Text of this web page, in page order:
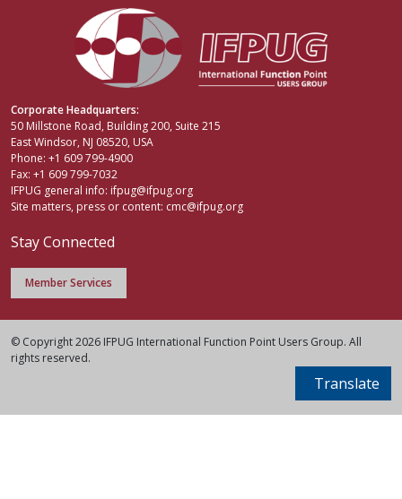
Corporate Headquarters:
50 Millstone Road, Building 200, Suite 215
East Windsor, NJ 08520, USA
Phone: +1 609 799-4900
Fax: +1 609 799-7032
IFPUG general info: ifpug@ifpug.org
Site matters, press or content: cmc@ifpug.org
Stay Connected
Member Services
© Copyright 2026 IFPUG International Function Point Users Group. All
rights reserved.
Translate